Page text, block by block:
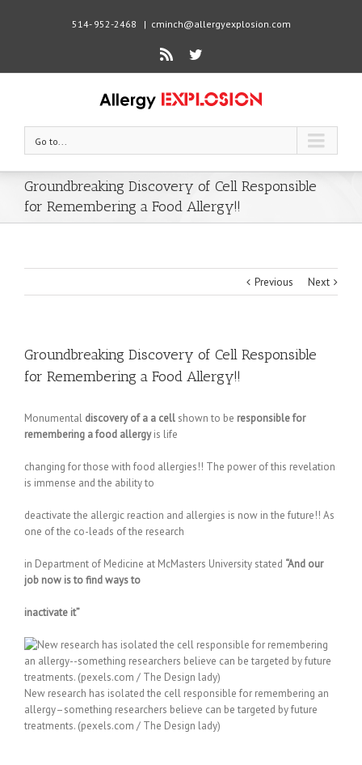
514- 952-2468 | cminch@allergyexplosion.com
Rss Twitter
Go to...
Groundbreaking Discovery of Cell Responsible
for Remembering a Food Allergy!!
Previous Next
Groundbreaking Discovery of Cell Responsible
for Remembering a Food Allergy!!
Monumental discovery of a a cell shown to be responsible for
remembering a food allergyis life
changing for those with food allergies!! The power of this revelation
is immense and the ability to
deactivate the allergic reaction and allergies is now in the future!! As
one of the co-leads of the research
in Department of Medicine at McMasters University stated “And our
job now is to find ways to
inactivate it”
New research has isolated the cell responsible for remembering an
allergy–something researchers believe can be targeted by future
treatments. (pexels.com / The Design lady)